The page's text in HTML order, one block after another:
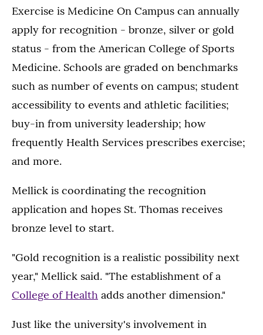
Exercise is Medicine On Campus can annually
apply for recognition - bronze, silver or gold
status - from the American College of Sports
Medicine. Schools are graded on benchmarks
such as number of events on campus; student
accessibility to events and athletic facilities;
buy-in from university leadership; how
frequently Health Services prescribes exercise;
and more.
Mellick is coordinating the recognition
application and hopes St. Thomas receives
bronze level to start.
"Gold recognition is a realistic possibility next
year," Mellick said. "The establishment of a
College of Health adds another dimension."
Just like the university's involvement in